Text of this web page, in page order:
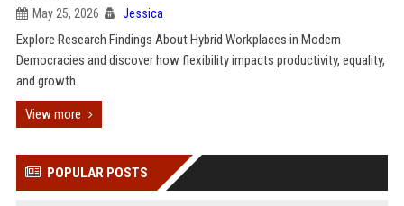
May 25, 2026 Jessica
Explore Research Findings About Hybrid Workplaces in Modern
Democracies and discover how flexibility impacts productivity, equality,
and growth.
View more
POPULAR POSTS